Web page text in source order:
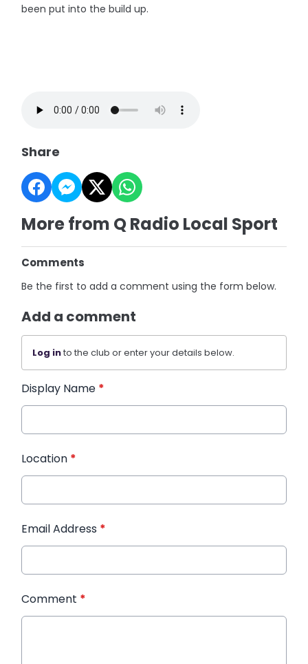
been put into the build up.
Share
More from Q Radio Local Sport
Comments
Be the first to add a comment using the form below.
Add a comment
Log into the club or enter your details below.
Display Name *
Location *
Email Address *
Comment *